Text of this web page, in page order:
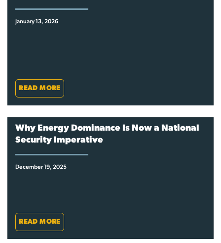
January 13, 2026
READ MORE
Why Energy Dominance Is Now a National
Security Imperative
December 19, 2025
READ MORE